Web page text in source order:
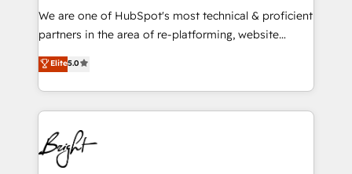
hundred successful operations. Our approach,
rooted in RevOps principles, integrates analysis,
training, planning, and qualification. Leveraging
technology, data analytics, CRM optimization, and
potential and achieve sustained growth in today's
competitive market.
We are one of HubSpot's most technical & proficient
partners in the area of re-platforming, website
design & development. We specialize in multi-hub
implementations for mid-market & enterprise
companies. We are woman-owned, powered by
coffee, and we ❤️ dogs. We produce award-winning
work for our clients. 🏆2023 Technical Expertise
Impact Award 🏆2022 Technical Expertise Impact
Award 🏆2022 Platform Migration Excellence Impact
Elite5.0